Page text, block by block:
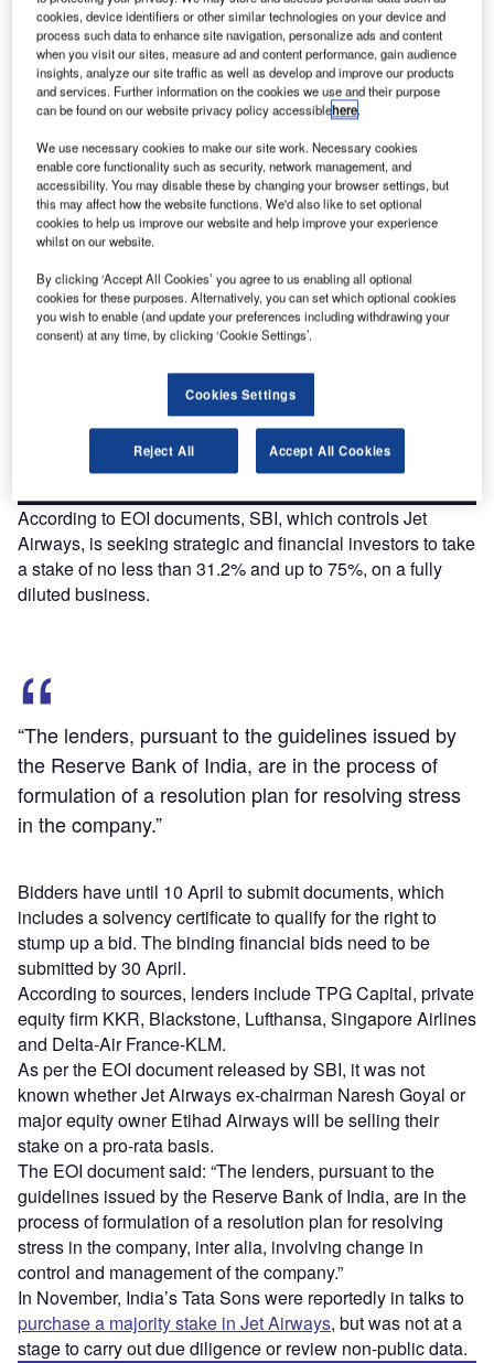
G lobal private equity firm TPG Capital and
international airline Lufthansa are reportedly among
six entities that are planning to acquire Jet Airways.
The latest move comes after the consortium of
lenders led by the State Bank of India (SBI) formally
opened an expression of interest (EOI) process to attract
bidders to take control of the troubled carrier Jet Airways.
Discover B2B Marketing That Performs
reach engaged professionals across 36 leading media
Find out more
According to EOI documents, SBI, which controls Jet
Airways, is seeking strategic and financial investors to take
a stake of no less than 31.2% and up to 75%, on a fully
diluted business.
“The lenders, pursuant to the guidelines issued by
the Reserve Bank of India, are in the process of
formulation of a resolution plan for resolving stress
in the company.”
Bidders have until 10 April to submit documents, which
includes a solvency certificate to qualify for the right to
stump up a bid. The binding financial bids need to be
submitted by 30 April.
According to sources, lenders include TPG Capital, private
equity firm KKR, Blackstone, Lufthansa, Singapore Airlines
and Delta-Air France-KLM.
As per the EOI document released by SBI, it was not
known whether Jet Airways ex-chairman Naresh Goyal or
major equity owner Etihad Airways will be selling their
stake on a pro-rata basis.
The EOI document said: “The lenders, pursuant to the
guidelines issued by the Reserve Bank of India, are in the
process of formulation of a resolution plan for resolving
stress in the company, inter alia, involving change in
control and management of the company.”
In November, India’s Tata Sons were reportedly in talks to
purchase a majority stake in Jet Airways, but was not at a
stage to carry out due diligence or review non-public data.
cookies, device identifiers or other similar technologies on your device and
process such data to enhance site navigation, personalize ads and content
when you visit our sites, measure ad and content performance, gain audience
insights, analyze our site traffic as well as develop and improve our products
and services. Further information on the cookies we use and their purpose
can be found on our website privacy policy accessiblehere.
We use necessary cookies to make our site work. Necessary cookies
enable core functionality such as security, network management, and
accessibility. You may disable these by changing your browser settings, but
this may affect how the website functions. We'd also like to set optional
cookies to help us improve our website and help improve your experience
whilst on our website.
By clicking ‘Accept All Cookies’ you agree to us enabling all optional
cookies for these purposes. Alternatively, you can set which optional cookies
you wish to enable (and update your preferences including withdrawing your
consent) at any time, by clicking ‘Cookie Settings’.
Cookies Settings
Reject All Accept All Cookies